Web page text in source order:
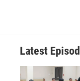
Latest